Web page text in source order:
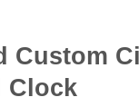
Custom
Clock